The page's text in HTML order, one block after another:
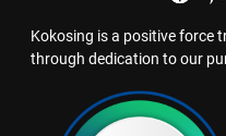
Kokosing is a positive force
through dedication to our